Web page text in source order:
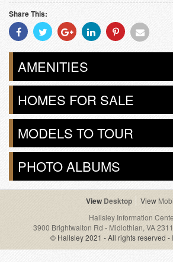
Share This:
Share
With
Facebook
Share
With
Twitter
Share
With
Googleplus
Share
With
Linkedin
Share
With
Pinterest
Share
Email
AMENITIES
HOMES FOR SALE
MODELS TO TOUR
PHOTO ALBUMS
Desktop
Hallsley Information
3900 Brightwalton Rd - Midlothian, VA
© Hallsley 2021 - All rights reserved -